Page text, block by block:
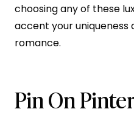
choosing any of these
accent your uniqueness
romance.
Pin On